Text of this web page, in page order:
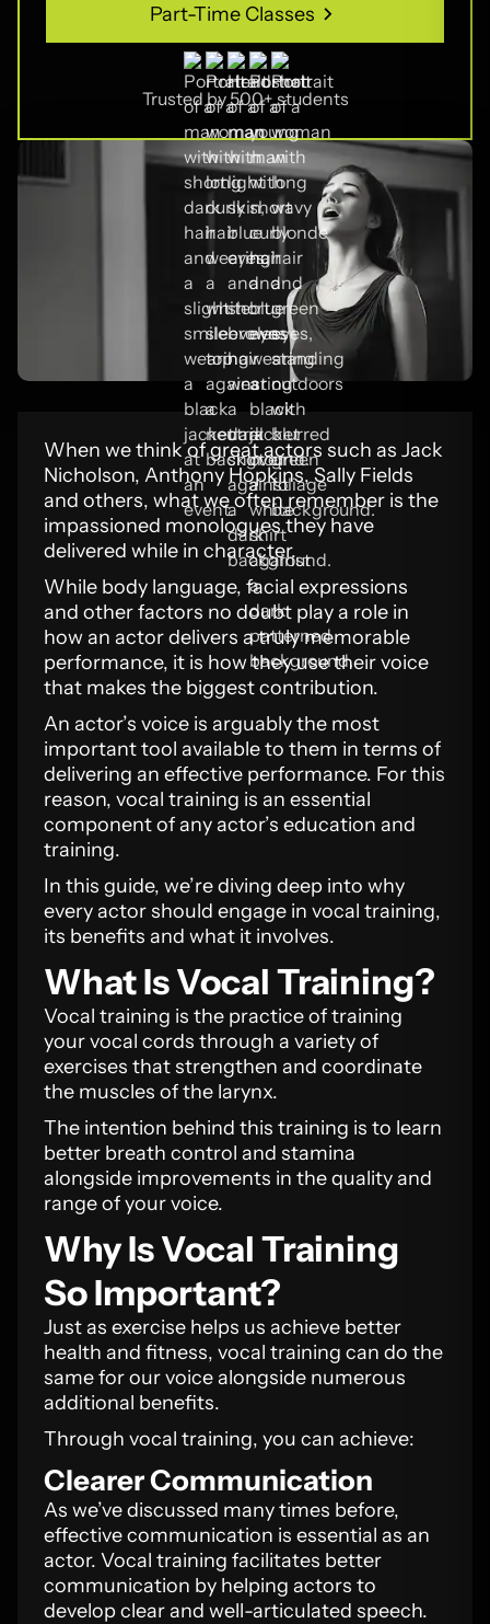
Part-Time Classes
Part-Time Classes
Trusted by 500+ students
When we think of great actors such as Jack
Nicholson, Anthony Hopkins, Sally Fields
and others, what we often remember is the
impassioned monologues they have
delivered while in character.
While body language, facial expressions
and other factors no doubt play a role in
how an actor delivers a truly memorable
performance, it is how they use their voice
that makes the biggest contribution.
An actor’s voice is arguably the most
important tool available to them in terms of
delivering an effective performance. For this
reason, vocal training is an essential
component of any actor’s education and
training.
In this guide, we’re diving deep into why
every actor should engage in vocal training,
its benefits and what it involves.
What Is Vocal Training?
Vocal training is the practice of training
your vocal cords through a variety of
exercises that strengthen and coordinate
the muscles of the larynx.
The intention behind this training is to learn
better breath control and stamina
alongside improvements in the quality and
range of your voice.
Why Is Vocal Training
So Important?
Just as exercise helps us achieve better
health and fitness, vocal training can do the
same for our voice alongside numerous
additional benefits.
Through vocal training, you can achieve:
Clearer Communication
As we’ve discussed many times before,
effective communication is essential as an
actor. Vocal training facilitates better
communication by helping actors to
develop clear and well-articulated speech.